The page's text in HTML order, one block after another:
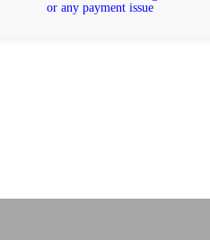
or any payment issue